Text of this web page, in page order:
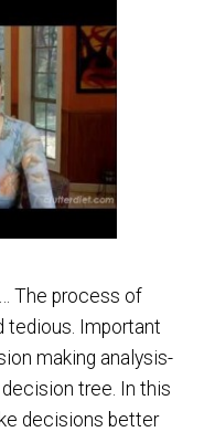
The process of
tedious. Important
making analysis-
tree. In this
decisions better